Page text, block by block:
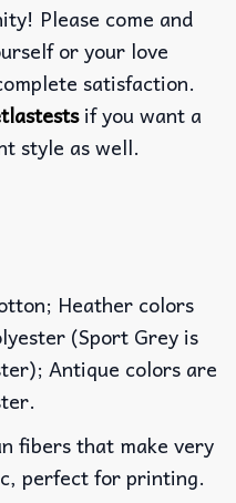
Please come and
or your love
satisfaction.
if you want a
style as well.
Heather colors
(Sport Grey is
Antique colors are
fibers that make very
perfect for printing.